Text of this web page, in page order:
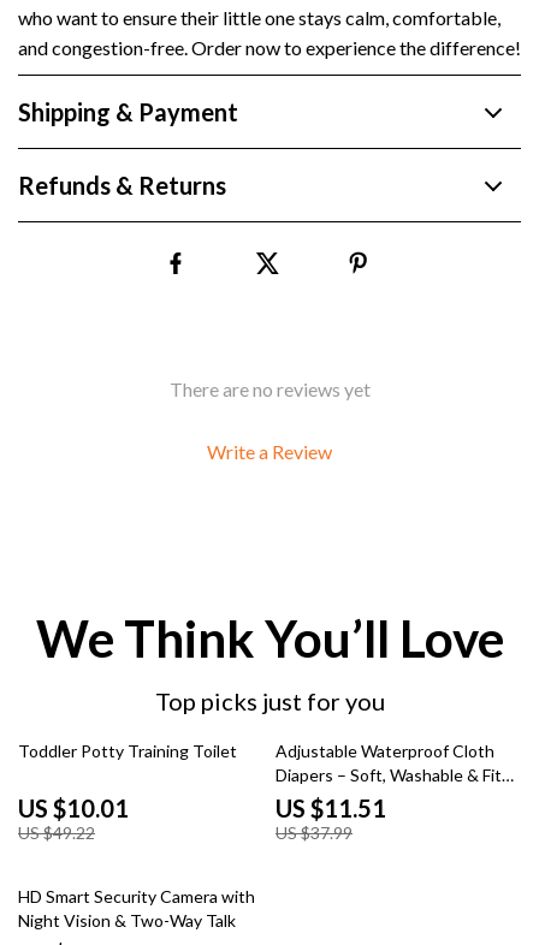
who want to ensure their little one stays calm, comfortable,
and congestion-free. Order now to experience the difference!
Shipping & Payment
Refunds & Returns
There are no reviews yet
Write a Review
We Think You’ll Love
Top picks just for you
80% off
Toddler Potty Training Toilet
US $10.01
US $49.22
70% off
Adjustable Waterproof Cloth
Diapers – Soft, Washable & Fits
6–33 lbs
US $11.51
US $37.99
60% off
HD Smart Security Camera with
Night Vision & Two-Way Talk